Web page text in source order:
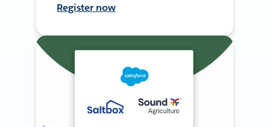
Register now